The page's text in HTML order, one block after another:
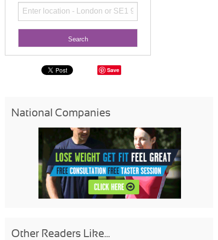
Save
National Companies
Other Readers Like...